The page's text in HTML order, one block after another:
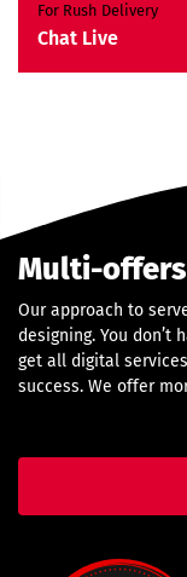
Money-Back
For Rush Delivery
Chat Live
Multi-
Our approach to
designing. You
get all digital
success. We offer